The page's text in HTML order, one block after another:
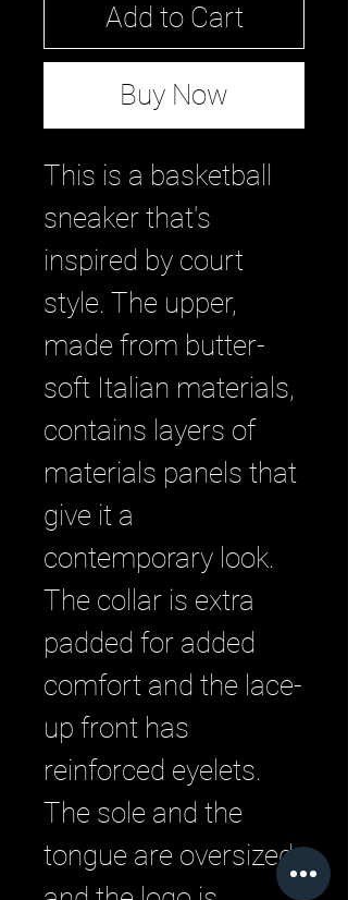
Add to Cart
Buy Now
This is a basketball
sneaker that's
inspired by court
style. The upper,
made from butter-
soft Italian materials,
contains layers of
materials panels that
give it a
contemporary look.
The collar is extra
padded for added
comfort and the lace-
up front has
reinforced eyelets.
The sole and the
tongue are oversized